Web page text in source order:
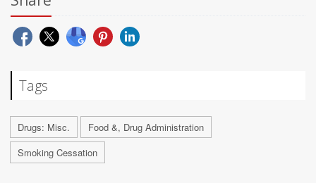
Tags
Drugs: Misc.
Food &, Drug Administration
Smoking Cessation